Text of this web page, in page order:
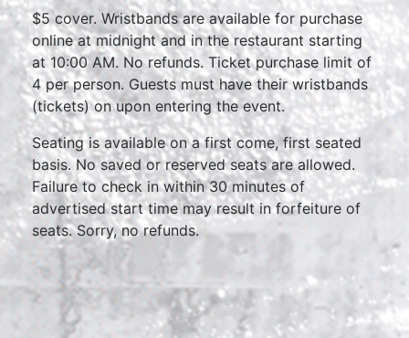
$5 cover. Wristbands are available for purchase
online at midnight and in the restaurant starting
at 10:00 AM. No refunds. Ticket purchase limit of
4 per person. Guests must have their wristbands
(tickets) on upon entering the event.
Seating is available on a first come, first seated
basis. No saved or reserved seats are allowed.
Failure to check in within 30 minutes of
advertised start time may result in forfeiture of
seats. Sorry, no refunds.